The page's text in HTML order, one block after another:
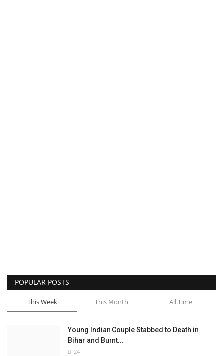
POPULAR POSTS
This Week This Month All Time
Young Indian Couple Stabbed to Death in
Bihar and Burnt...
24